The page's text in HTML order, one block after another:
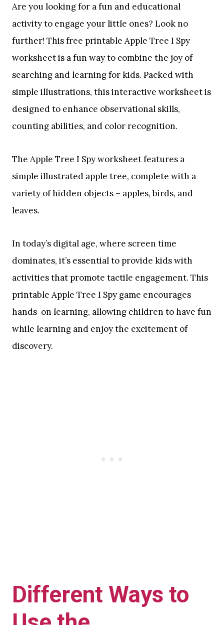
Are you looking for a fun and educational
activity to engage your little ones? Look no
further! This free printable Apple Tree I Spy
worksheet is a fun way to combine the joy of
searching and learning for kids. Packed with
simple illustrations, this interactive worksheet is
designed to enhance observational skills,
counting abilities, and color recognition.
The Apple Tree I Spy worksheet features a
simple illustrated apple tree, complete with a
variety of hidden objects – apples, birds, and
leaves.
In today’s digital age, where screen time
dominates, it’s essential to provide kids with
activities that promote tactile engagement. This
printable Apple Tree I Spy game encourages
hands-on learning, allowing children to have fun
while learning and enjoy the excitement of
discovery.
Different Ways to